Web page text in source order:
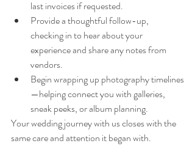
last invoices if requested.
Provide a thoughtful follow-up,
checking in to hear about your
experience and share any notes from
vendors.
Begin wrapping up photography timelines
—helping connect you with galleries,
sneak peeks, or album planning.
Your wedding journey with us closes with the
same care and attention it began with.